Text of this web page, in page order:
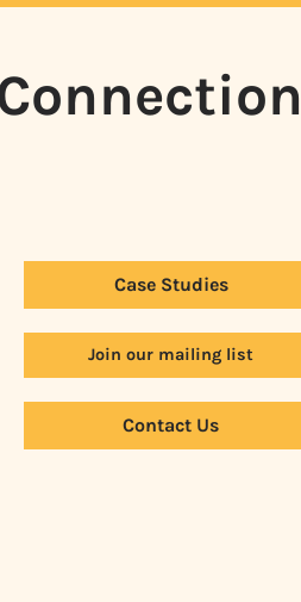
Case Studies
Join our mailing list
Contact Us